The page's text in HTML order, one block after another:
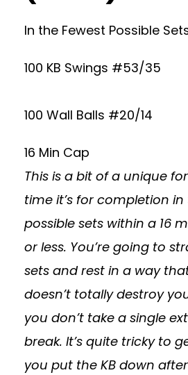
In the Fewest Possible
100 KB Swings #53/35
100 Wall Balls #20/14
16 Min Cap
This is a bit of a unique
time it’s for completion
possible sets within a 16
or less. You’re going to
sets and rest in a way
doesn’t totally destroy
you don’t take a single
break. It’s quite tricky to
you put the KB down